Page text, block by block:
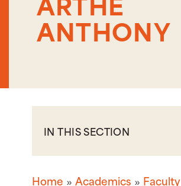
ANTHONY
IN THIS SECTION
Home Academics Faculty